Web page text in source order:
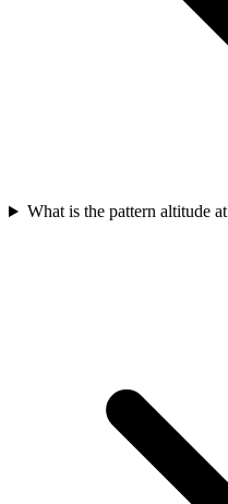
What is the pattern altitude